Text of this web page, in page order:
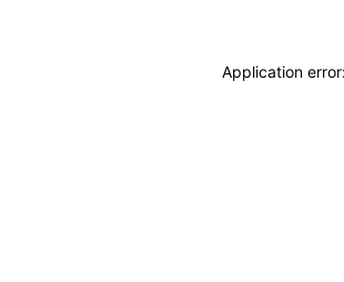
Application